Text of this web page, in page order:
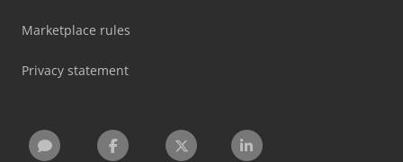
Marketplace rules
Privacy statement